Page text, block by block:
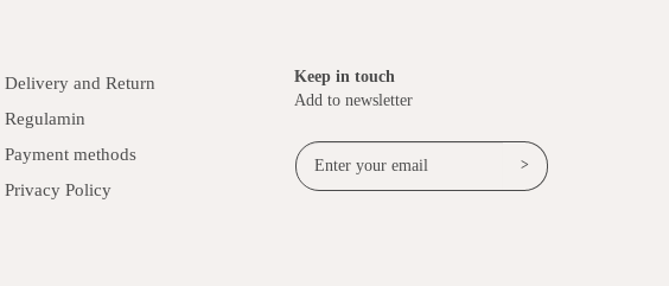
Delivery and Return
Regulamin
Payment methods
Privacy Policy
Keep in touch
Add to newsletter
>